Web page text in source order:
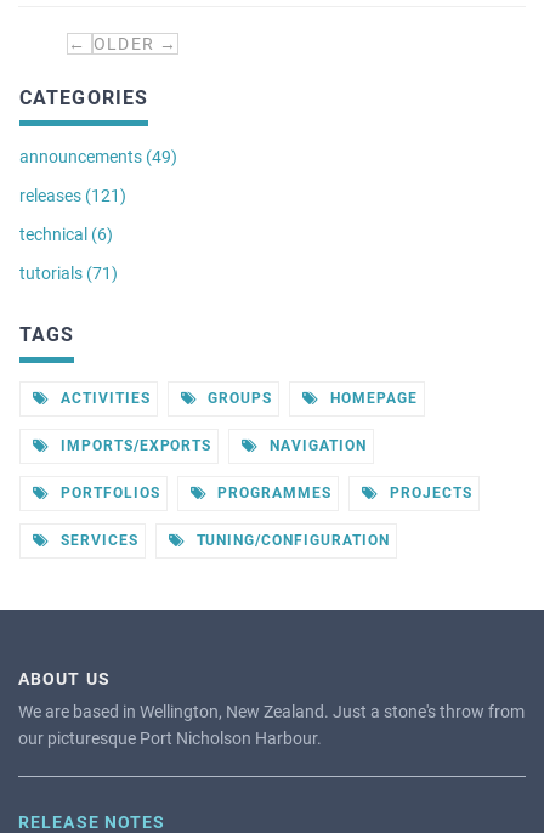
← OLDER →
CATEGORIES
announcements (49)
releases (121)
technical (6)
tutorials (71)
TAGS
ACTIVITIES GROUPS HOMEPAGE
IMPORTS/EXPORTS NAVIGATION
PORTFOLIOS PROGRAMMES PROJECTS
SERVICES TUNING/CONFIGURATION
ABOUT US
We are based in Wellington, New Zealand. Just a stone's throw from
our picturesque Port Nicholson Harbour.
RELEASE NOTES